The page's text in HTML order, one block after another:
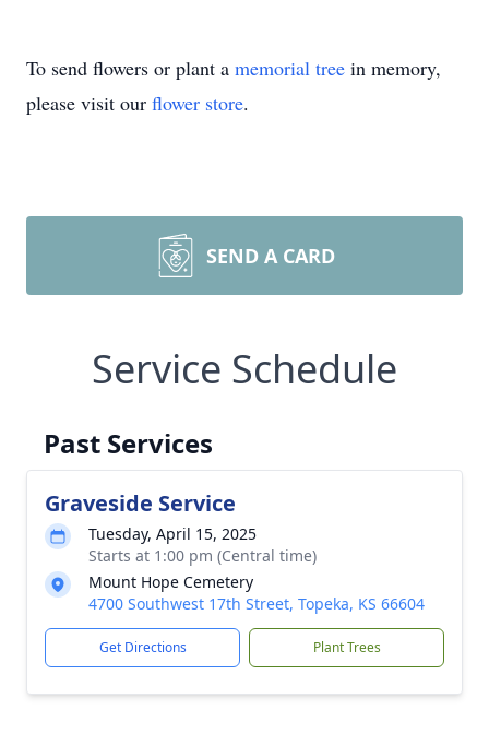
To send flowers or plant a memorial tree in memory,
please visit our flower store.
SEND A CARD
Service Schedule
Past Services
Graveside Service
Tuesday, April 15, 2025
Starts at 1:00 pm (Central time)
Mount Hope Cemetery
4700 Southwest 17th Street, Topeka, KS 66604
Get Directions Plant Trees